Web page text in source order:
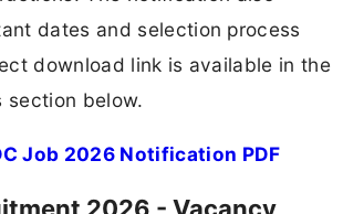
dates and selection process
download link is available in the
section below.
Job 2026 Notification PDF